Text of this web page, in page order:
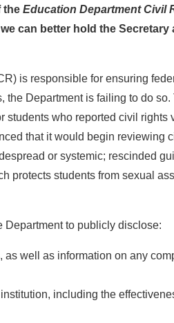
the Education Department Civil
can better hold the Secretary
is responsible for ensuring
Department is failing to do
who reported civil rights
that it would begin reviewing
or systemic; rescinded
protects students from sexual
to publicly disclose:
well as information on any
including the